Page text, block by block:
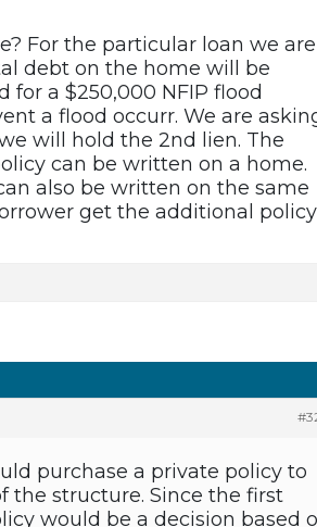
For the particular loan we are
debt on the home will be
for a $250,000 NFIP flood
a flood occurr. We are
will hold the 2nd lien. The
can be written on a home.
also be written on the same
get the additional
purchase a private policy to
the structure. Since the first
would be a decision based